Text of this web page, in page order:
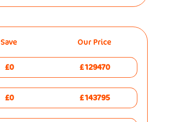
Save
Our Price
£0 £129470
£0 £143795